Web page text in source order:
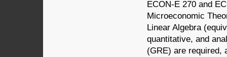
ECON-E 270 and
Microeconomic
Linear Algebra
quantitative, and
(GRE) are required,